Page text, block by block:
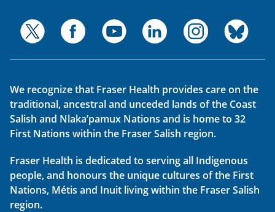
We recognize that Fraser Health provides care on the
traditional, ancestral and unceded lands of the Coast
Salish and Nlaka’pamux Nations and is home to 32
First Nations within the Fraser Salish region.
Fraser Health is dedicated to serving all Indigenous
people, and honours the unique cultures of the First
Nations, Métis and Inuit living within the Fraser Salish
region.